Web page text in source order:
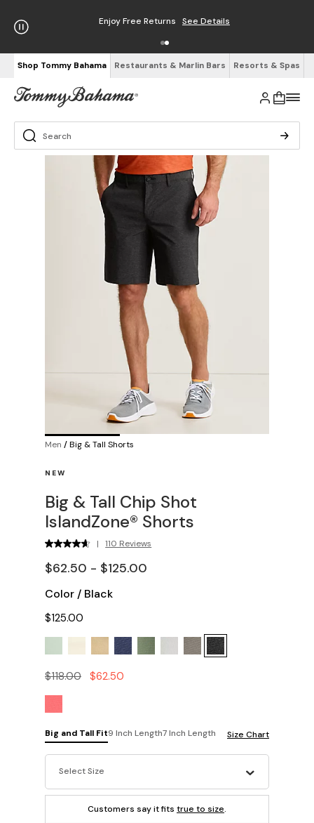
Enjoy Free Returns See Details
Shop Tommy Bahama Restaurants & Marlin Bars Resorts & Spas
Men /Big & Tall Shorts
NEW
Big & Tall Chip Shot
IslandZone® Shorts
| 110 Reviews
$62.50 - $125.00
Color / Black
$125.00
$118.00 $62.50
Big and Tall Fit9 Inch Length7 Inch Length Size Chart
Select Size
Customers say it fits true to size.